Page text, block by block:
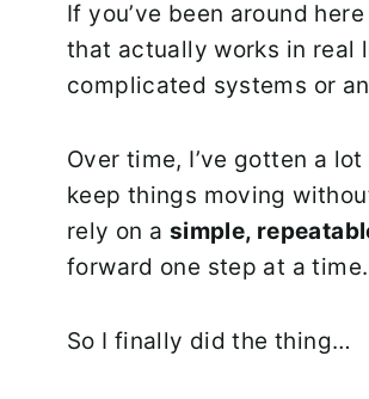
If you’ve been around
that actually works in real
complicated systems or
Over time, I’ve gotten a
keep things moving
rely on a simple,
forward one step at a time.
So I finally did the thing…